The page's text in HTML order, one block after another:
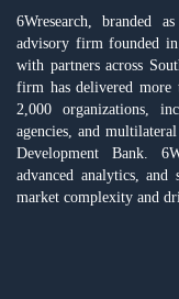
6Wresearch, branded
advisory firm founded
with partners across
firm has delivered more
2,000 organizations,
agencies, and
Development Bank.
advanced analytics, and
market complexity and